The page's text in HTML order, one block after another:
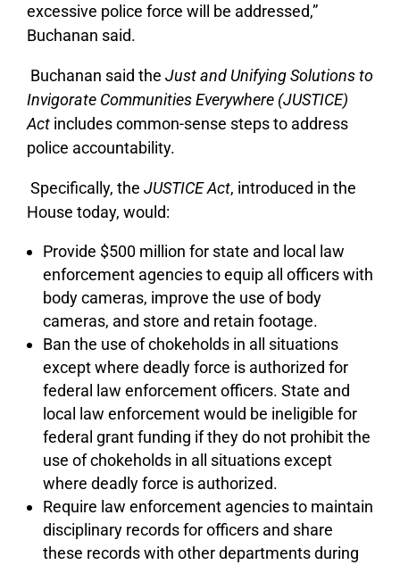
excessive police force will be addressed,”
Buchanan said.
Buchanan said the Just and Unifying Solutions to
Invigorate Communities Everywhere (JUSTICE)
Act includes common-sense steps to address
police accountability.
Specifically, the JUSTICE Act, introduced in the
House today, would:
Provide $500 million for state and local law
enforcement agencies to equip all officers with
body cameras, improve the use of body
cameras, and store and retain footage.
Ban the use of chokeholds in all situations
except where deadly force is authorized for
federal law enforcement officers. State and
local law enforcement would be ineligible for
federal grant funding if they do not prohibit the
use of chokeholds in all situations except
where deadly force is authorized.
Require law enforcement agencies to maintain
disciplinary records for officers and share
these records with other departments during